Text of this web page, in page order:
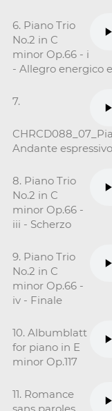
6. Piano Trio
No.2 in C
minor Op.66 - i
- Allegro energico
7.
Andante espressivo
8. Piano Trio
No.2 in C
minor Op.66 -
iii - Scherzo
9. Piano Trio
No.2 in C
minor Op.66 -
iv - Finale
10. Albumblatt
for piano in E
minor Op.117
11. Romance